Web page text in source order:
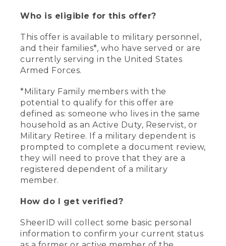
Who is eligible for this offer?
This offer is available to military personnel,
and their families*, who have served or are
currently serving in the United States
Armed Forces.
*Military Family members with the
potential to qualify for this offer are
defined as: someone who lives in the same
household as an Active Duty, Reservist, or
Military Retiree. If a military dependent is
prompted to complete a document review,
they will need to prove that they are a
registered dependent of a military
member.
How do I get verified?
SheerID will collect some basic personal
information to confirm your current status